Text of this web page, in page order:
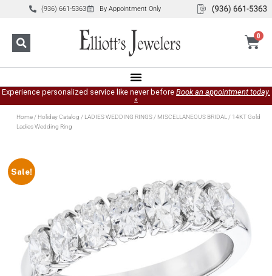
(936) 661-5363 By Appointment Only
0
Experience personalized service like never before Book an appointment today.
»
Home/ Holiday Catalog / LADIES WEDDING RINGS/ MISCELLANEOUS BRIDAL/ 14KT Gold
Ladies Wedding Ring
Sale!